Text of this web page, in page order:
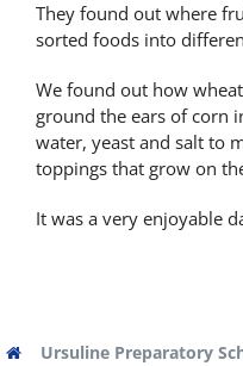
They found out where
sorted foods into
We found out how
ground the ears of corn
water, yeast and salt to
toppings that grow on
It was a very enjoyable
Ursuline Preparatory